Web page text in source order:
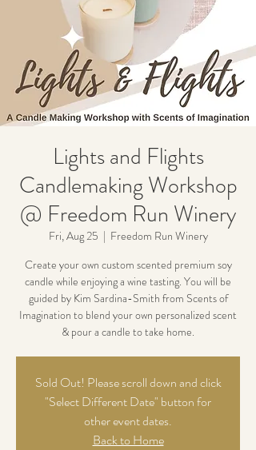
Lights and Flights
Candlemaking Workshop
@ Freedom Run Winery
Fri, Aug 25
  |
Freedom Run Winery
Create your own custom scented premium soy
candle while enjoying a wine tasting. You will be
guided by Kim Sardina-Smith from Scents of
Imagination to blend your own personalized scent
& pour a candle to take home.
Sold Out! Please scroll down and click
"Select Different Date" button for
other event dates.
Back to Home